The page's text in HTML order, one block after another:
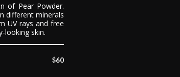
of Pear Powder.
different minerals
UV rays and free
looking skin.
$60